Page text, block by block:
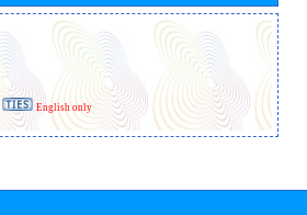
English only